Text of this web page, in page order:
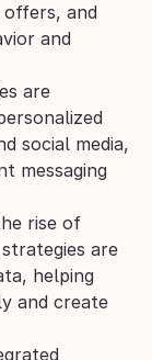
offers, and
and
are
social media,
messaging
rise of
are
helping
and create